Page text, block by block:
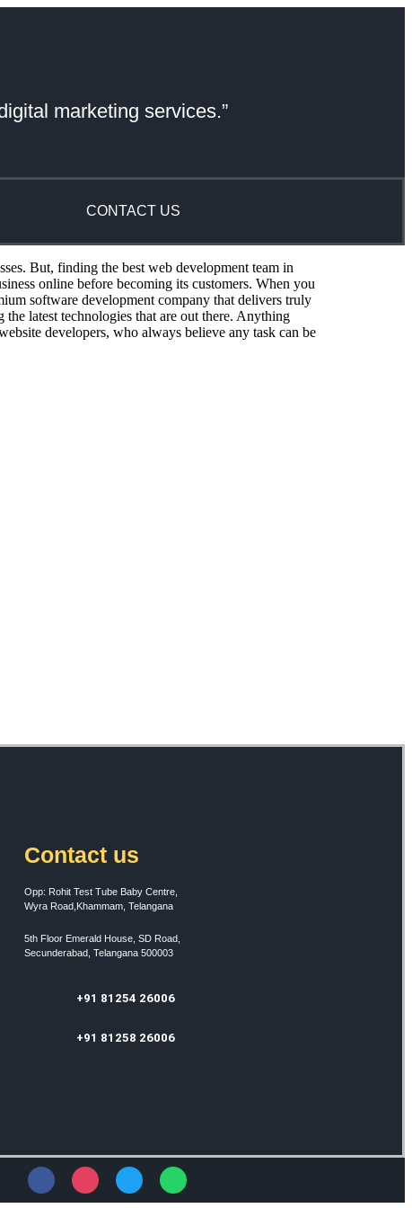
marketing services.”
CONTACT US
But, finding the best web development team in
online before becoming its customers. When you
software development company that delivers truly
latest technologies that are out there. Anything
developers, who always believe any task can be
Contact us
Opp: Rohit Test Tube Baby Centre,
Wyra Road,Khammam, Telangana
5th Floor Emerald House, SD Road,
Secunderabad, Telangana 500003
+91 81254 26006
+91 81258 26006